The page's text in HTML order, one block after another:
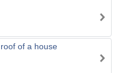
of a house